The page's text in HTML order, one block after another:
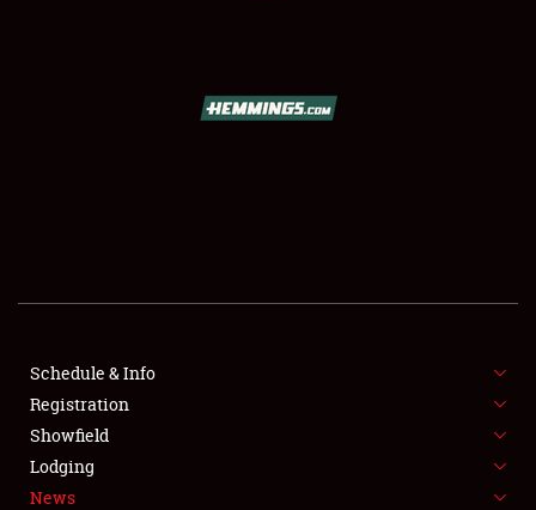
SHOWFIELD
FLEA MARKET & CAR CORRAL
SPONSORSHIP
LODGING
Schedule & Info
Registration
Showfield
Lodging
News